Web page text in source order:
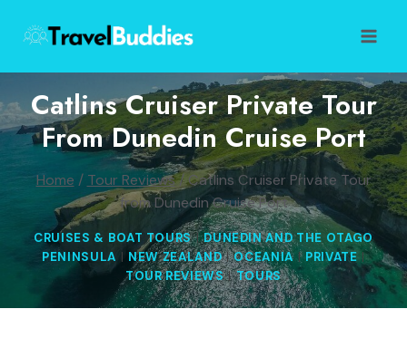
content
Catlins Cruiser Private Tour
From Dunedin Cruise Port
Home / Tour Reviews/Catlins Cruiser Private Tour
from Dunedin Cruise Port
CRUISES & BOAT TOURS|DUNEDIN AND THE OTAGO
PENINSULA | NEW ZEALAND|OCEANIA| PRIVATE |
TOUR REVIEWS|TOURS